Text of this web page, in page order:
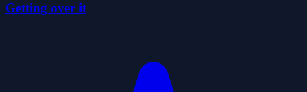
Getting over it